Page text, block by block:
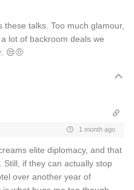
talks. Too much glamour,
lot of backroom deals we
😒🤨
1 month ago
elite diplomacy, and that
if they can actually stop
over another year of